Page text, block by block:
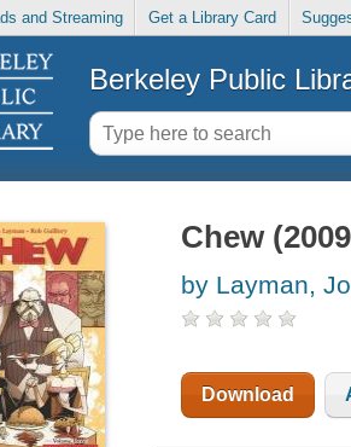
and Streaming Get a Library Card
Berkeley Public
Chew
by Layman,
Download